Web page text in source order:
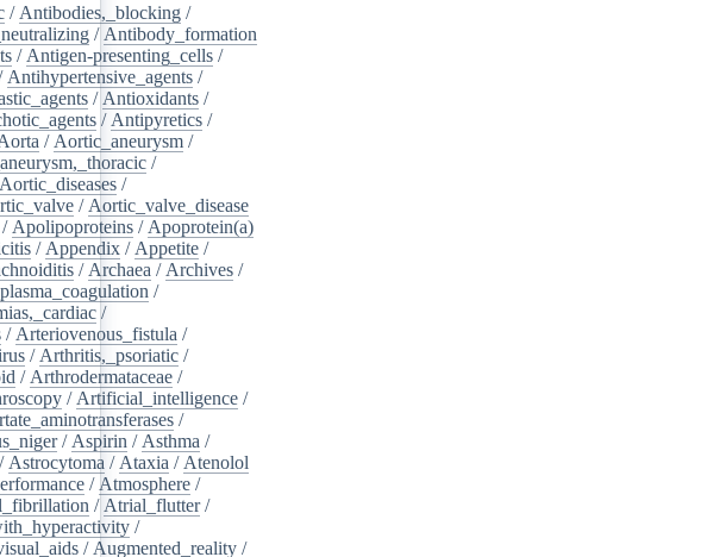
/ Antibodies,_blocking /
/ Antibody_formation
/ Antigen-presenting_cells /
Antihypertensive_agents /
/ Antioxidants /
/ Antipyretics /
/ Aortic_aneurysm /
/
Aortic_diseases /
/ Aortic_valve_disease
/ Apolipoproteins / Apoprotein(a)
/ Appendix / Appetite /
/ Archaea / Archives /
/
/
/ Arteriovenous_fistula /
/ Arthritis,_psoriatic /
/ Arthrodermataceae /
/ Artificial_intelligence /
/
/ Aspirin / Asthma /
/ Astrocytoma / Ataxia / Atenolol
/ Atmosphere /
/ Atrial_flutter/
/
/ Augmented_reality /